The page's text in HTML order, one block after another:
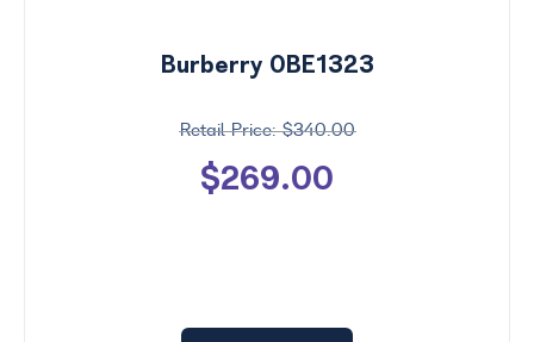
Burberry 0BE1323
$340.00
$269.00